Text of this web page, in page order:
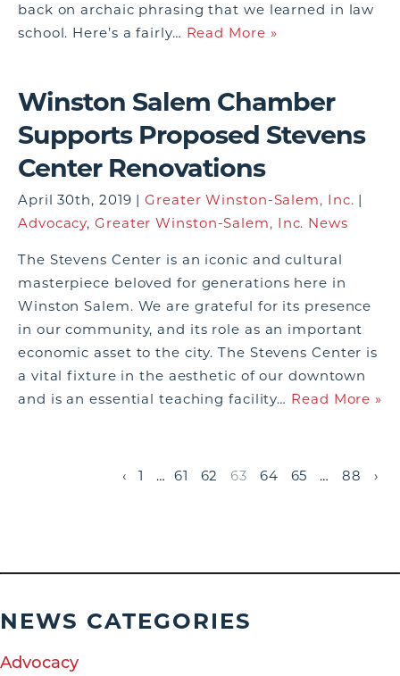
back on archaic phrasing that we learned in law
school. Here’s a fairly… Read More »
Winston Salem Chamber
Supports Proposed Stevens
Center Renovations
April 30th, 2019 |Greater Winston-Salem, Inc. |
Advocacy,Greater Winston-Salem, Inc. News
The Stevens Center is an iconic and cultural
masterpiece beloved for generations here in
Winston Salem. We are grateful for its presence
in our community, and its role as an important
economic asset to the city. The Stevens Center is
a vital fixture in the aesthetic of our downtown
and is an essential teaching facility… Read More »
‹ 1 … 61 62 63 64 65 … 88 ›
NEWS CATEGORIES
Advocacy